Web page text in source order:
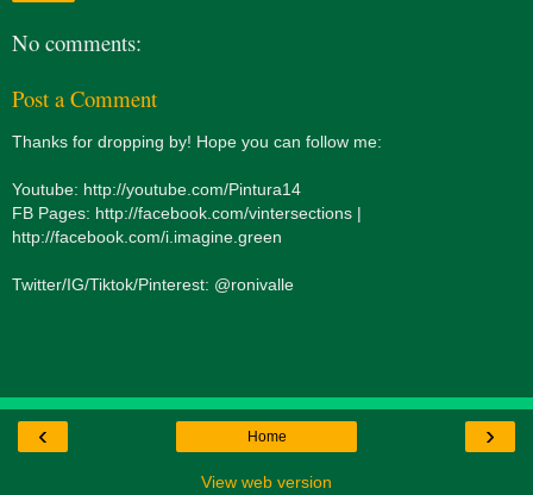
No comments:
Post a Comment
Thanks for dropping by! Hope you can follow me:
Youtube: http://youtube.com/Pintura14
FB Pages: http://facebook.com/vintersections |
http://facebook.com/i.imagine.green
Twitter/IG/Tiktok/Pinterest: @ronivalle
‹ ›
Home
View web version